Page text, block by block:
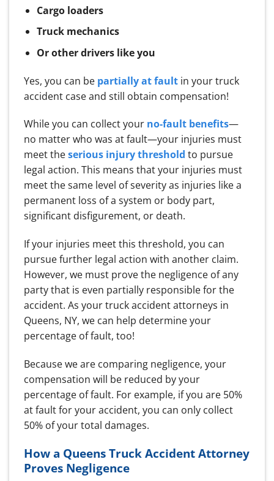
Cargo loaders
Truck mechanics
Or other drivers like you
Yes, you can be partially at fault in your truck
accident case and still obtain compensation!
While you can collect your no-fault benefits—
no matter who was at fault—your injuries must
meet theserious injury threshold to pursue
legal action. This means that your injuries must
meet the same level of severity as injuries like a
permanent loss of a system or body part,
significant disfigurement, or death.
If your injuries meet this threshold, you can
pursue further legal action with another claim.
However, we must prove the negligence of any
party that is even partially responsible for the
accident. As your truck accident attorneys in
Queens, NY, we can help determine your
percentage of fault, too!
Because we are comparing negligence, your
compensation will be reduced by your
percentage of fault. For example, if you are 50%
at fault for your accident, you can only collect
50% of your total damages.
How a Queens Truck Accident Attorney
Proves Negligence